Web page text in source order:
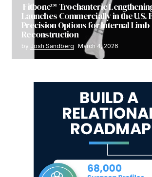
Fitbone™ Trochanteric
Launches Commercially in the U.S.
Precision Options for Internal Limb
Reconstruction
by Josh Sandberg March 4, 2026